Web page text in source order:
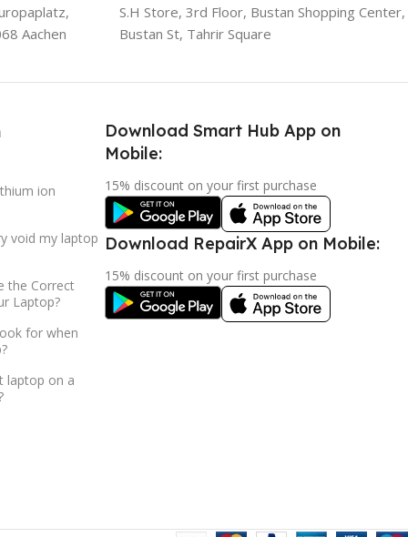
Aachen
S.H Store, 3rd Floor, Bustan Shopping
Bustan St, Tahrir Square
ion
void my laptop
the Correct
Laptop?
for when
laptop on a
Download Smart Hub App on
Mobile:
15% discount on your first purchase
Download RepairX App on Mobile:
15% discount on your first purchase